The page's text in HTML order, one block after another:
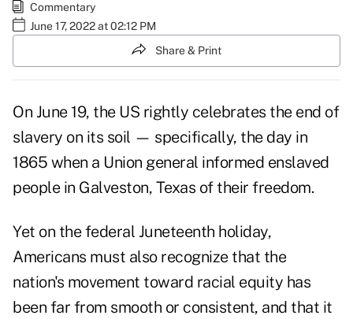
Commentary
June 17, 2022 at 02:12 PM
Share & Print
On June 19, the US rightly celebrates the end of
slavery on its soil — specifically, the day in
1865 when a Union general informed enslaved
people in Galveston, Texas of their freedom.
Yet on the federal Juneteenth holiday,
Americans must also recognize that the
nation's movement toward racial equity has
been far from smooth or consistent, and that it